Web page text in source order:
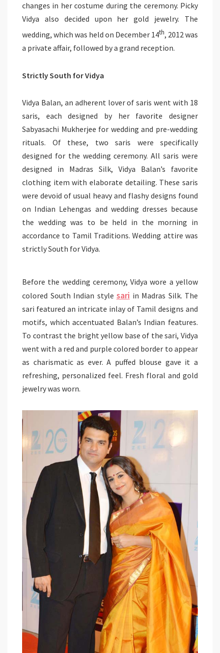
changes in her costume during the ceremony. Picky
Vidya also decided upon her gold jewelry. The
wedding, which was held on December 14th, 2012 was
a private affair, followed by a grand reception.
Strictly South for Vidya
Vidya Balan, an adherent lover of saris went with 18
saris, each designed by her favorite designer
Sabyasachi Mukherjee for wedding and pre-wedding
rituals. Of these, two saris were specifically
designed for the wedding ceremony. All saris were
designed in Madras Silk, Vidya Balan’s favorite
clothing item with elaborate detailing. These saris
were devoid of usual heavy and flashy designs found
on Indian Lehengas and wedding dresses because
the wedding was to be held in the morning in
accordance to Tamil Traditions. Wedding attire was
strictly South for Vidya.
Before the wedding ceremony, Vidya wore a yellow
colored South Indian style sari in Madras Silk. The
sari featured an intricate inlay of Tamil designs and
motifs, which accentuated Balan’s Indian features.
To contrast the bright yellow base of the sari, Vidya
went with a red and purple colored border to appear
as charismatic as ever. A puffed blouse gave it a
refreshing, personalized feel. Fresh floral and gold
jewelry was worn.